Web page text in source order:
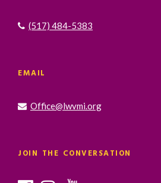
(517) 484-5383
EMAIL
Office@lwvmi.org
JOIN THE CONVERSATION